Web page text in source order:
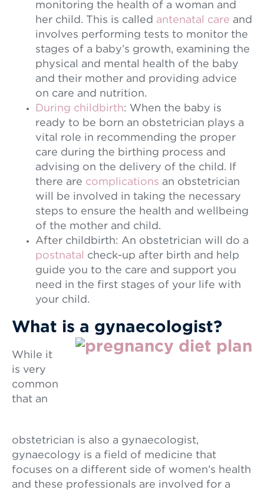
monitoring the health of a woman and
her child. This is called antenatal care and
involves performing tests to monitor the
stages of a baby’s growth, examining the
physical and mental health of the baby
and their mother and providing advice
on care and nutrition.
During childbirth: When the baby is
ready to be born an obstetrician plays a
vital role in recommending the proper
care during the birthing process and
advising on the delivery of the child. If
there are complications an obstetrician
will be involved in taking the necessary
steps to ensure the health and wellbeing
of the mother and child.
After childbirth: An obstetrician will do a
postnatal
check-up after birth and help
guide you to the care and support you
need in the first stages of your life with
your child.
What is a gynaecologist?
While it
is very
common
that an
obstetrician is also a gynaecologist,
gynaecology is a field of medicine that
focuses on a different side of women’s health
and these professionals are involved for a